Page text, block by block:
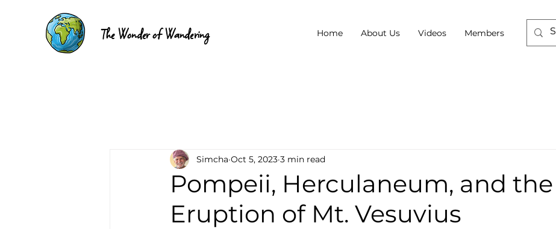
The Wonder of Wandering Home About Us Videos Members
Pompeii, Herculaneum, and the
Eruption of Mt. Vesuvius
Simcha Oct 5, 2023 3 min read